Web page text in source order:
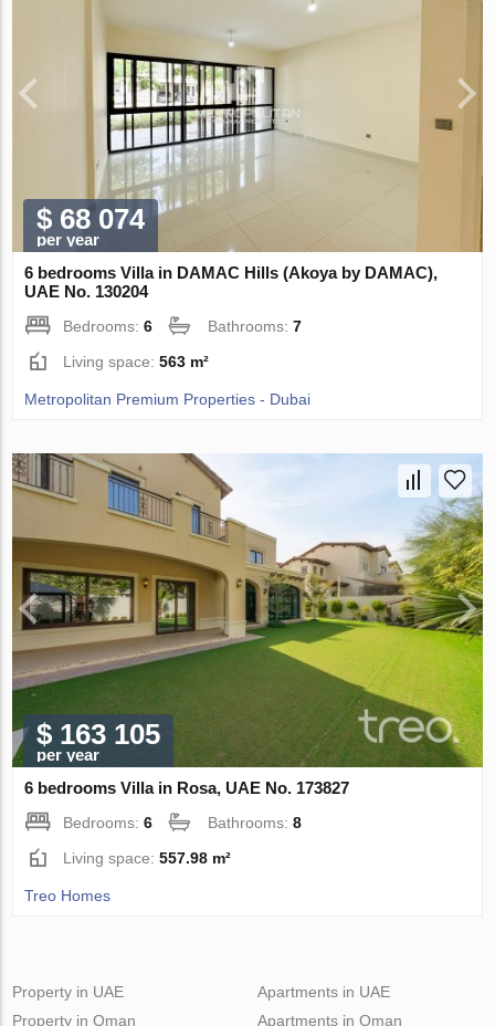
$ 68 074
per year
6 bedrooms Villa in DAMAC Hills (Akoya by DAMAC),
UAE No. 130204
Bedrooms:6 Bathrooms:7
Living space:563 m²
Metropolitan Premium Properties - Dubai
$ 163 105
per year
6 bedrooms Villa in Rosa, UAE No. 173827
Bedrooms:6 Bathrooms:8
Living space:557.98 m²
Treo Homes
Property in UAE
Property in Oman
Apartments in UAE
Apartments in Oman